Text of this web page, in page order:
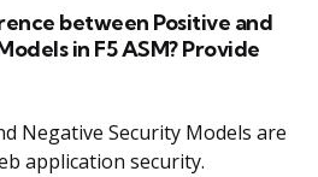
between Positive and
in F5 ASM? Provide
Negative Security Models are
application security.